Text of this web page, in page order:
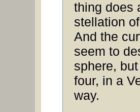
thing does
stellation
And the
seem to
sphere,
four, in a
way.